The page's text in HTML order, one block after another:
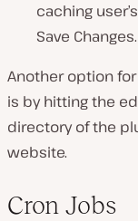
caching
Save Changes.
Another option
is by hitting the
directory of the
website.
Cron Jobs